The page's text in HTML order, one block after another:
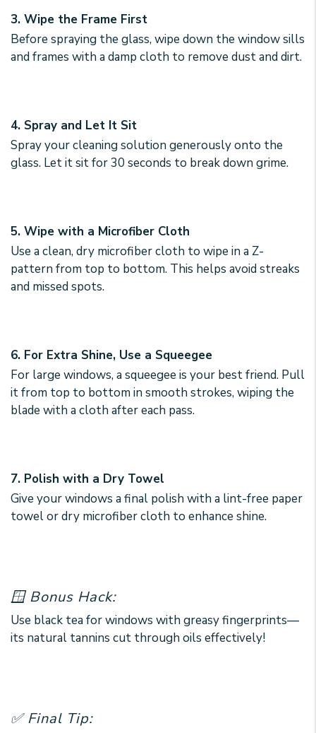
3. Wipe the Frame First
Before spraying the glass, wipe down the window sills
and frames with a damp cloth to remove dust and dirt.
4. Spray and Let It Sit
Spray your cleaning solution generously onto the
glass. Let it sit for 30 seconds to break down grime.
5. Wipe with a Microfiber Cloth
Use a clean, dry microfiber cloth to wipe in a Z-
pattern from top to bottom. This helps avoid streaks
and missed spots.
6. For Extra Shine, Use a Squeegee
For large windows, a squeegee is your best friend. Pull
it from top to bottom in smooth strokes, wiping the
blade with a cloth after each pass.
7. Polish with a Dry Towel
Give your windows a final polish with a lint-free paper
towel or dry microfiber cloth to enhance shine.
🪟 Bonus Hack:
Use black tea for windows with greasy fingerprints—
its natural tannins cut through oils effectively!
✅ Final Tip: